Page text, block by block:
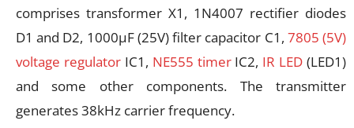
comprises transformer X1, 1N4007 rectifier diodes
D1 and D2, 1000µF (25V) filter capacitor C1, 7805 (5V)
voltage regulatorIC1, NE555 timerIC2, IR LED (LED1)
and some other components. The transmitter
generates 38kHz carrier frequency.